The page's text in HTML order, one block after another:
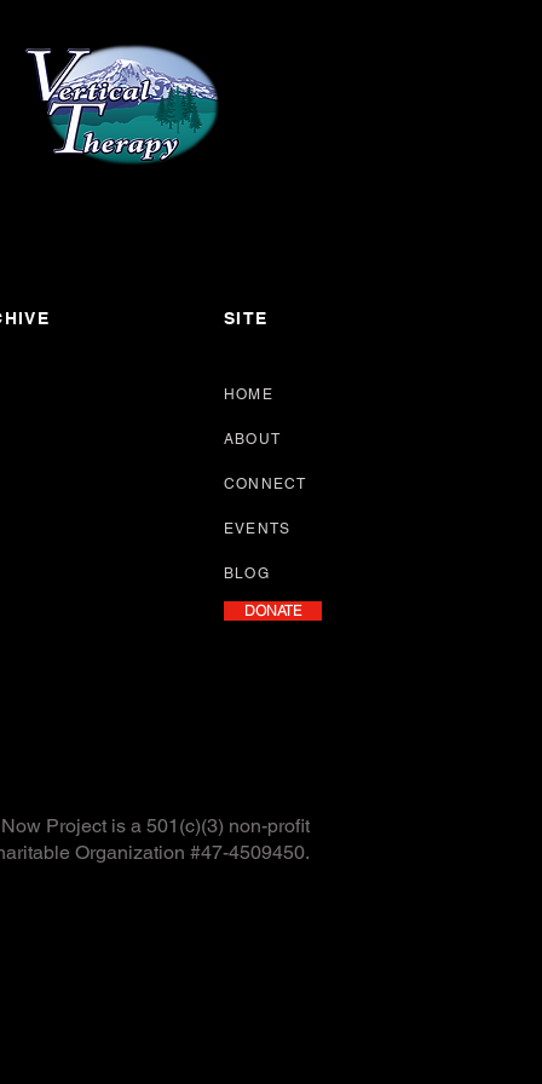
SITE
HOME
ABOUT
CONNECT
EVENTS
BLOG
DONATE
Project is a 501(c)(3) non-profit
Organization #47-4509450.